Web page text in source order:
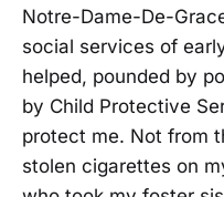
Notre-Dame-De-
social services of
helped, pounded by
by Child Protective
protect me. Not from
stolen cigarettes on